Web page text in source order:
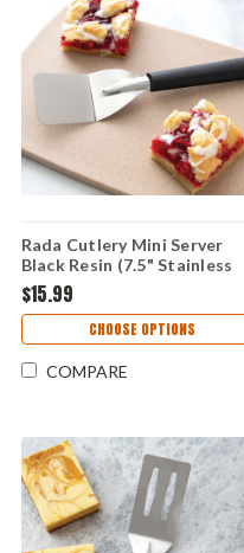
Rada Cutlery Mini Server
Black Resin (7.5" Stainless
Steel) W233
$15.99
CHOOSE OPTIONS
COMPARE